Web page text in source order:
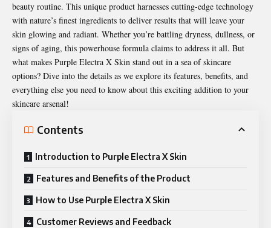
beauty routine. This unique product harnesses cutting-edge technology
with nature’s finest ingredients to deliver results that will leave your
skin glowing and radiant. Whether you’re battling dryness, dullness, or
signs of aging, this powerhouse formula claims to address it all. But
what makes Purple Electra X Skin stand out in a sea of skincare
options? Dive into the details as we explore its features, benefits, and
everything else you need to know about this exciting addition to your
skincare arsenal!
Contents
Introduction to Purple Electra X Skin
Features and Benefits of the Product
How to Use Purple Electra X Skin
Customer Reviews and Feedback